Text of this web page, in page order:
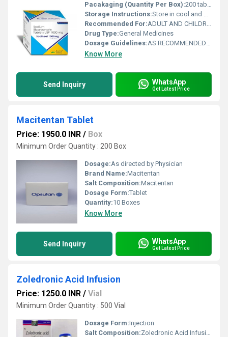
Pacakaging (Quantity Per Box):200 tablets in a box
Storage Instructions:Store in cool and dry place away from sunlight.
Recommended For:ADULT AND CHILDREN OLDER THAN 8 YEARS AND WEIGHT MORE THAN 45 KG.
Drug Type:General Medicines
Dosage Guidelines:AS RECOMMENDED BY DOCTOR
Know More
Send Inquiry WhatsApp
Get Latest Price
Macitentan Tablet
Price: 1950.0 INR / Box
Minimum Order Quantity : 200 Box
Dosage:As directed by Physician
Brand Name:Macitentan
Salt Composition:Macitentan
Dosage Form:Tablet
Quantity:10 Boxes
Know More
Send Inquiry WhatsApp
Get Latest Price
Zoledronic Acid Infusion
Price: 1250.0 INR / Vial
Minimum Order Quantity : 500 Vial
Dosage Form:Injection
Salt Composition:Zoledronic Acid Infusion